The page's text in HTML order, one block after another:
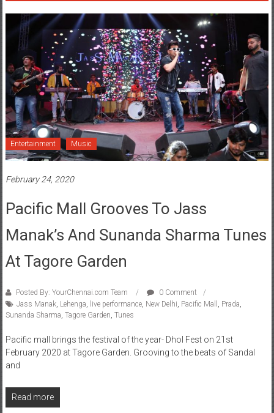
Entertainment Music
February 24, 2020
Pacific Mall Grooves To Jass
Manak’s And Sunanda Sharma Tunes
At Tagore Garden
Posted By: YourChennai.com Team
0 Comment
Jass Manak, Lehenga live performance, New Delhi Pacific Mall Prada
Sunanda Sharma Tagore Garden Tunes
Pacific mall brings the festival of the year- Dhol Fest on 21st
February 2020 at Tagore Garden. Grooving to the beats of Sandal
and
Read more